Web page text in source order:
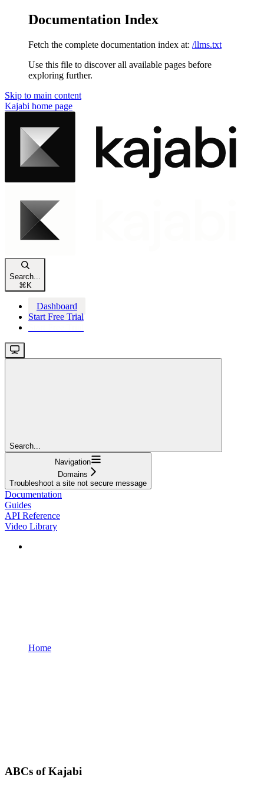
Documentation Index
Fetch the complete documentation index at: /llms.txt
Use this file to discover all available pages before
exploring further.
Skip to main content
Kajabi home page
Search...
⌘ K
Dashboard
Start Free Trial
Search...
Navigation
Domains
Troubleshoot a site not secure message
Documentation
Guides
API Reference
Video Library
Home
ABCs of Kajabi